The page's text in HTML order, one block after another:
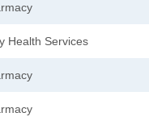
Health Services